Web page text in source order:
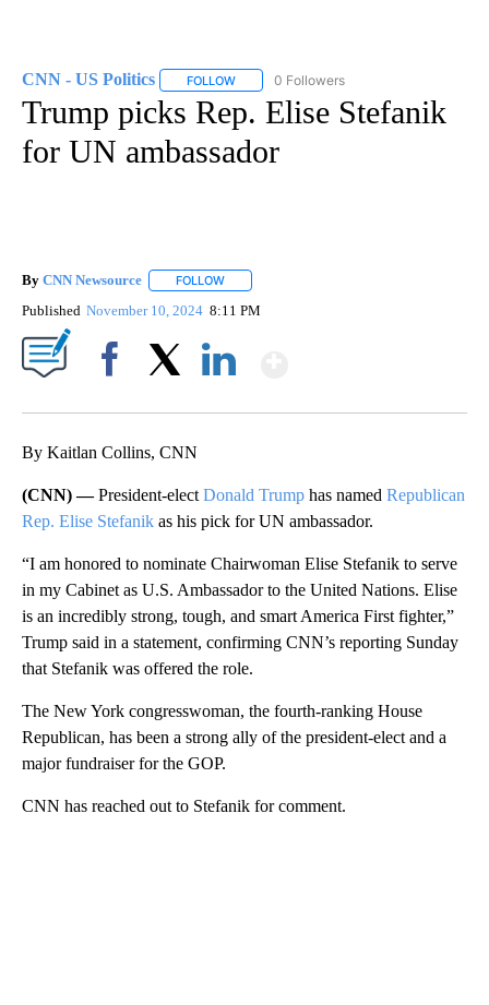
CNN - US Politics FOLLOW FOLLOW "CNN - US POLITICS" TO
0 Followers
Trump picks Rep. Elise Stefanik
for UN ambassador
By CNN Newsource FOLLOW
Published November 10, 2024 8:11 PM
By Kaitlan Collins, CNN
(CNN) —President-elect Donald Trump has named Republican
Rep. Elise Stefanik as his pick for UN ambassador.
“I am honored to nominate Chairwoman Elise Stefanik to serve
in my Cabinet as U.S. Ambassador to the United Nations. Elise
is an incredibly strong, tough, and smart America First fighter,”
Trump said in a statement, confirming CNN’s reporting Sunday
that Stefanik was offered the role.
The New York congresswoman, the fourth-ranking House
Republican, has been a strong ally of the president-elect and a
major fundraiser for the GOP.
CNN has reached out to Stefanik for comment.